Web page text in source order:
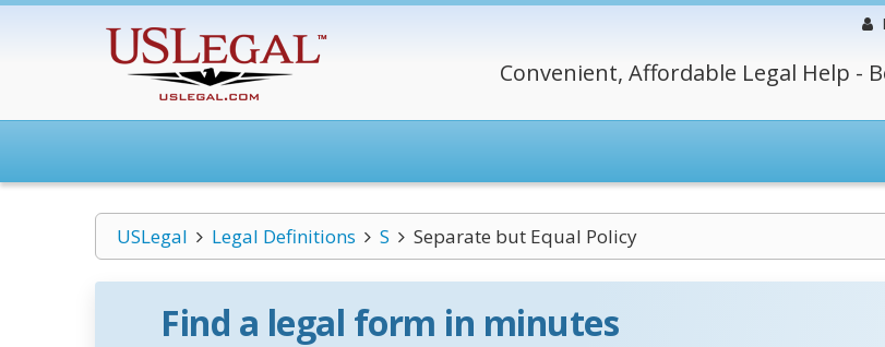
Convenient, Affordable Legal Help -
USLegal Legal Definitions S Separate but Equal Policy
Find a legal form in minutes